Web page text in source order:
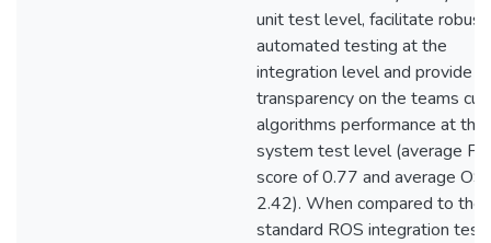
unit test level, facilitate robust
automated testing at the
integration level and provide
transparency on the teams
algorithms performance at the
system test level (average
score of 0.77 and average
2.42). When compared to the
standard ROS integration test